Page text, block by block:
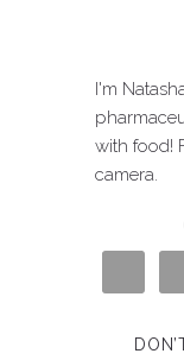
I'm
with food!
camera.